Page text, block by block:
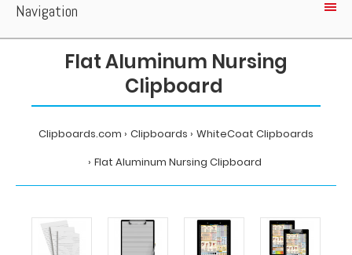
Navigation
Flat Aluminum Nursing
Clipboard
Clipboards.com Clipboards
WhiteCoat Clipboards
Flat Aluminum Nursing Clipboard
WhiteCoat